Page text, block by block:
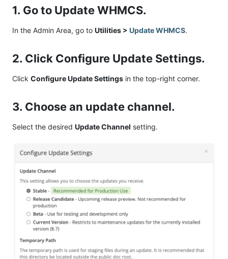
1. Go to Update WHMCS.
In the Admin Area, go to Utilities > Update WHMCS.
2. Click Configure Update Settings.
Click Configure Update Settings in the top-right corner.
3. Choose an update channel.
Select the desired Update Channel setting.